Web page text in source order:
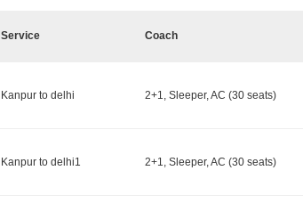
Service Coach
Kanpur to delhi 2+1, Sleeper, AC (30 seats)
Kanpur to delhi1 2+1, Sleeper, AC (30 seats)